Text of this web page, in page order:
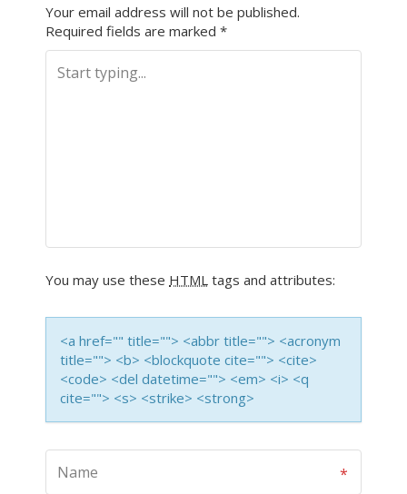
Your email address will not be published.
Required fields are marked *
You may use these HTML tags and attributes:
<a href="" title=""> <abbr title=""> <acronym
title=""> <b> <blockquote cite=""> <cite>
<code> <del datetime=""> <em> <i> <q
cite=""> <s> <strike> <strong>